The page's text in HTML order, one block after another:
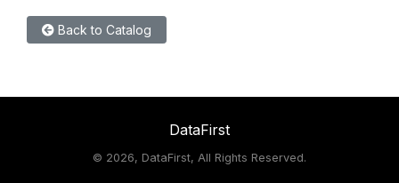
Back to Catalog
DataFirst
© 2026, DataFirst, All Rights Reserved.